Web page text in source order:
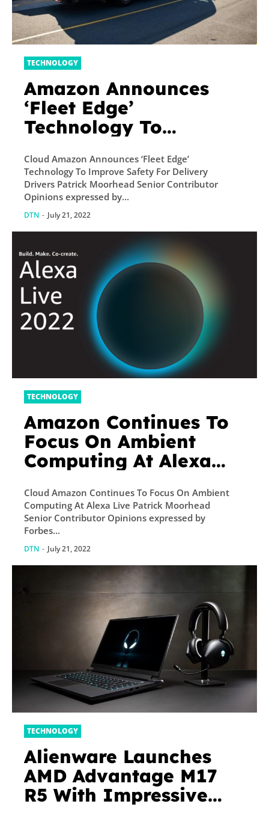
TECHNOLOGY
Amazon Announces
‘Fleet Edge’
Technology To
Delivery Drivers
Cloud Amazon Announces ‘Fleet Edge’
Technology To Improve Safety For Delivery
Drivers Patrick Moorhead Senior Contributor
Opinions expressed by...
DTN - July 21, 2022
TECHNOLOGY
Amazon Continues To
Focus On Ambient
Computing At Alexa
Cloud Amazon Continues To Focus On Ambient
Computing At Alexa Live Patrick Moorhead
Senior Contributor Opinions expressed by
Forbes...
DTN - July 21, 2022
TECHNOLOGY
Alienware Launches
AMD Advantage M17
R5 With Impressive